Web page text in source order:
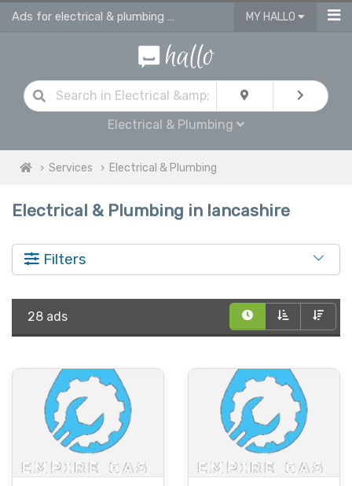
Ads for electrical & plumbing services in Lancashire MY HALLO
Electrical & Plumbing
Services Electrical & Plumbing
Electrical & Plumbing in lancashire
Filters
28 ads